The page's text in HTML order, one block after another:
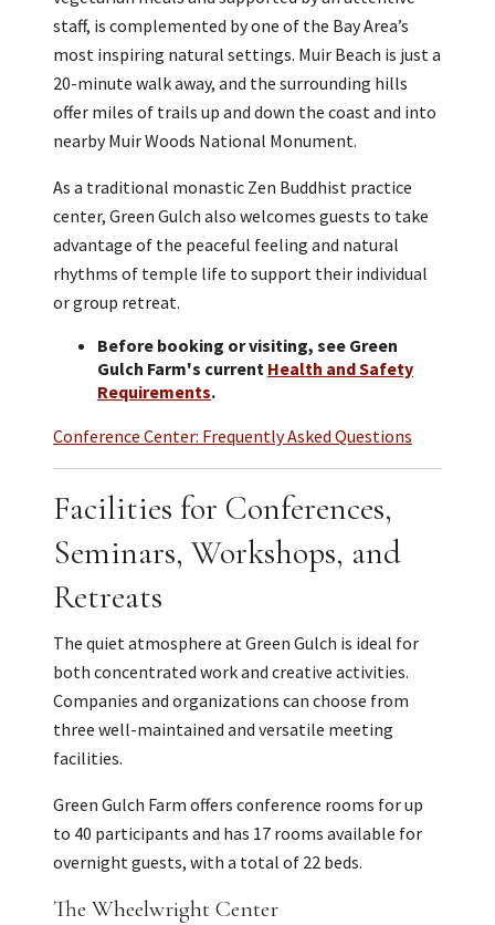
staff, is complemented by one of the Bay Area’s
most inspiring natural settings. Muir Beach is just a
20-minute walk away, and the surrounding hills
offer miles of trails up and down the coast and into
nearby Muir Woods National Monument.
As a traditional monastic Zen Buddhist practice
center, Green Gulch also welcomes guests to take
advantage of the peaceful feeling and natural
rhythms of temple life to support their individual
or group retreat.
Before booking or visiting, see Green
Gulch Farm's current Health and Safety
Requirements.
Conference Center: Frequently Asked Questions
Facilities for Conferences,
Seminars, Workshops, and
Retreats
The quiet atmosphere at Green Gulch is ideal for
both concentrated work and creative activities.
Companies and organizations can choose from
three well-maintained and versatile meeting
facilities.
Green Gulch Farm offers conference rooms for up
to 40 participants and has 17 rooms available for
overnight guests, with a total of 22 beds.
The Wheelwright Center